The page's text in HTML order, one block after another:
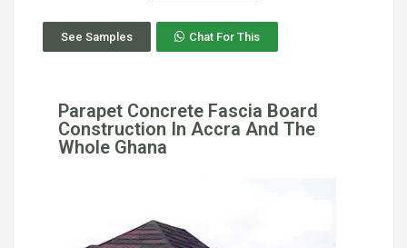
See Samples Chat For This
Parapet Concrete Fascia Board
Construction In Accra And The
Whole Ghana